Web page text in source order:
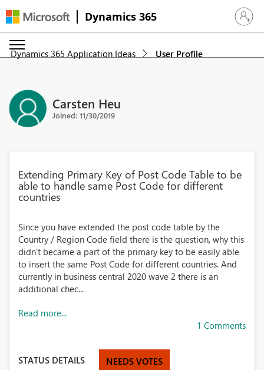
Dynamics 365 Sign in
Dynamics 365 Application Ideas User Profile
Carsten Heu
Joined: 11/30/2019
Extending Primary Key of Post Code Table to be
able to handle same Post Code for different
countries
Since you have extended the post code table by the
Country / Region Code field there is the question, why this
didn't became a part of the primary key to be easily able
to insert the same Post Code for different countries. And
currently in business central 2020 wave 2 there is an
additional chec...
Read more...
1 Comments
STATUS DETAILS NEEDS VOTES